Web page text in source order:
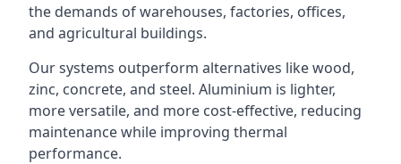
the demands of warehouses, factories, offices,
and agricultural buildings.
Our systems outperform alternatives like wood,
zinc, concrete, and steel. Aluminium is lighter,
more versatile, and more cost-effective, reducing
maintenance while improving thermal
performance.